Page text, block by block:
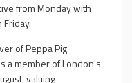
from Monday with
of Peppa Pig
a member of London's
valuing